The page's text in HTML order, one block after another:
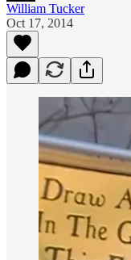
William Tucker
Oct 17, 2014